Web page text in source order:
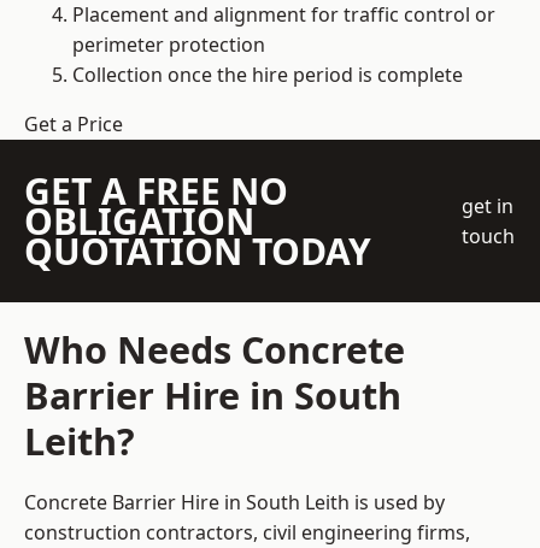
Placement and alignment for traffic control or
perimeter protection
Collection once the hire period is complete
Get a Price
GET A FREE NO
OBLIGATION
QUOTATION TODAY
get in
touch
Who Needs Concrete
Barrier Hire in South
Leith?
Concrete Barrier Hire in South Leith is used by
construction contractors, civil engineering firms,